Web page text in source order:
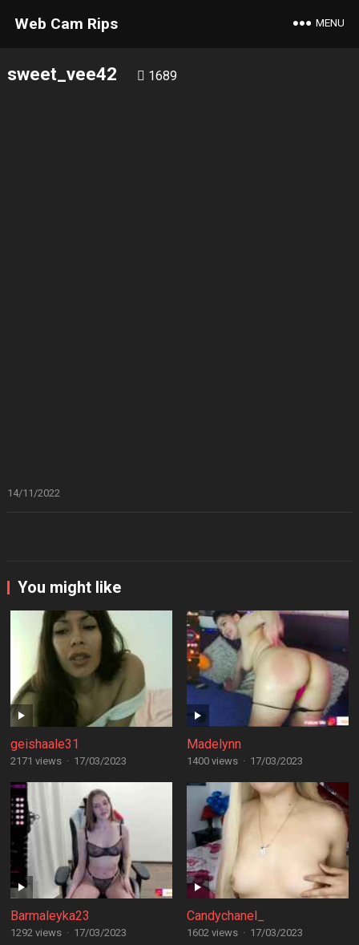
Web Cam Rips MENU
sweet_vee42 1689
14/11/2022
You might like
geishaale31
2171 views · 17/03/2023
Madelynn
1400 views · 17/03/2023
Barmaleyka23
1292 views · 17/03/2023
Candychanel_
1602 views · 17/03/2023